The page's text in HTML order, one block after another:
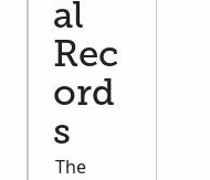
al
Rec
ord
s
The